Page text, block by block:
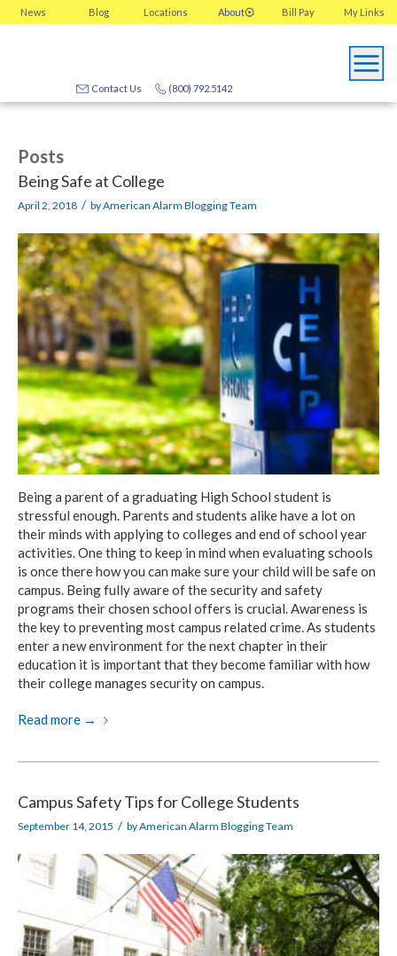
News Blog Locations About My Links
Bill Pay
(800) 792.5142
Contact Us
Posts
Being Safe at College
April 2, 2018 / byAmerican Alarm Blogging Team
Being a parent of a graduating High School student is
stressful enough. Parents and students alike have a lot on
their minds with applying to colleges and end of school year
activities. One thing to keep in mind when evaluating schools
is once there how you can make sure your child will be safe on
campus. Being fully aware of the security and safety
programs their chosen school offers is crucial. Awareness is
the key to preventing most campus related crime. As students
enter a new environment for the next chapter in their
education it is important that they become familiar with how
their college manages security on campus.
Read more →
Campus Safety Tips for College Students
September 14, 2015 / byAmerican Alarm Blogging Team